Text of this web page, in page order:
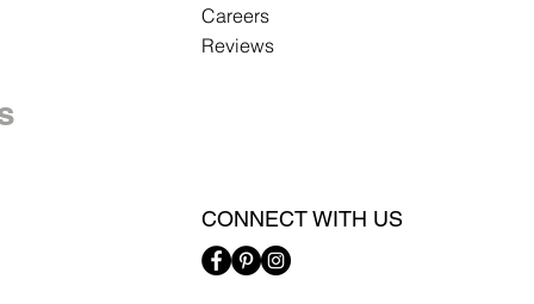
Careers
Reviews
CONNECT WITH US